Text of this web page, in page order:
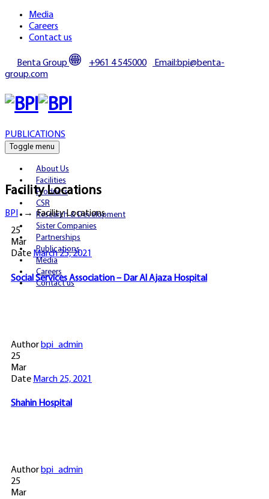
Media
Careers
Contact us
Benta Group +961 4 545000
Email:bpi@benta-
group.com
PUBLICATIONS
Toggle menu
About Us
Facilities
Products
CSR
Research & Development
Sister Companies
Partnerships
Publications
Media
Careers
Contact us
Facility Locations
BPI→Facility Locations
25
Mar
Date March 25, 2021
Social Services Association – Dar Al Ajaza Hospital
Author bpi_admin
25
Mar
Date March 25, 2021
Shahin Hospital
Authorbpi_admin
25
Mar